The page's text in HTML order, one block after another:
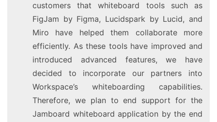
customers that whiteboard tools such as
FigJam by Figma, Lucidspark by Lucid, and
Miro have helped them collaborate more
efficiently. As these tools have improved and
introduced advanced features, we have
decided to incorporate our partners into
Workspace’s whiteboarding capabilities.
Therefore, we plan to end support for the
Jamboard whiteboard application by the end